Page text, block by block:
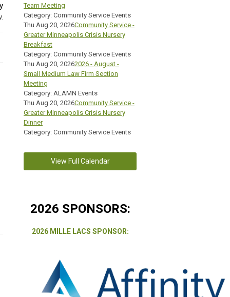
Team Meeting
Category: Community Service Events
Thu Aug 20, 2026Community Service -
Greater Minneapolis Crisis Nursery
Breakfast
Category: Community Service Events
Thu Aug 20, 20262026 - August -
Small Medium Law Firm Section
Meeting
Category: ALAMN Events
Thu Aug 20, 2026Community Service -
Greater Minneapolis Crisis Nursery
Dinner
Category: Community Service Events
View Full Calendar
2026 SPONSORS:
2026 MILLE LACS SPONSOR: